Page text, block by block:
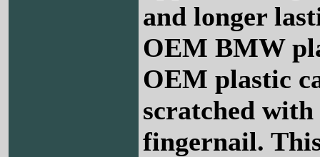
and longer
OEM BMW
OEM plastic
scratched
fingernail.